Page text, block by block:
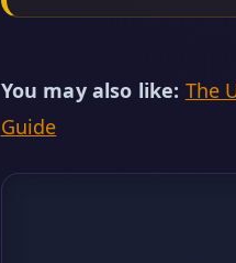
You may also like: The
Guide